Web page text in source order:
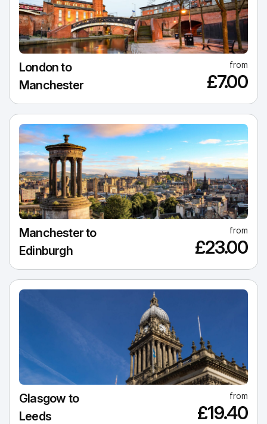
London to
Manchester
from
£7.00
Manchester to
Edinburgh
from
£23.00
Glasgow to
Leeds
from
£19.40